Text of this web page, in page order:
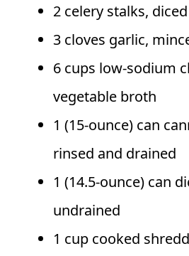
2 celery stalks, diced
3 cloves garlic,
6 cups low-sodium
vegetable broth
1 (15-ounce) can
rinsed and drained
1 (14.5-ounce) can
undrained
1 cup cooked